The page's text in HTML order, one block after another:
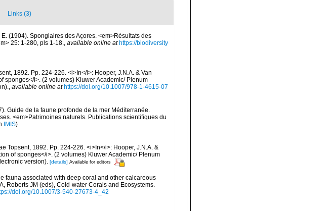
Links (3)
E. (1904). Spongiaires des Açores. <em>Résultats des
25: 1-280, pls 1-18., available online at https://biodiversity
1892. Pp. 224-226. <i>In</i>: Hooper, J.N.A. & Van
sponges</i>. (2 volumes) Kluwer Academic/ Plenum
available online at https://doi.org/10.1007/978-1-4615-07
Guide de la faune profonde de la mer Méditerranée.
<em>Patrimoines naturels. Publications scientifiques du
IMIS)
Topsent, 1892. Pp. 224-226. <i>In</i>: Hooper, J.N.A. &
of sponges</i>. (2 volumes) Kluwer Academic/ Plenum
version). [details] Available for editors
fauna associated with deep coral and other calcareous
Roberts JM (eds), Cold-water Corals and Ecosystems.
doi.org/10.1007/3-540-27673-4_42